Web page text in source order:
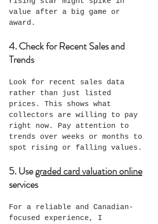
value after a big game or
award.
4. Check for Recent Sales and
Trends
Look for recent sales data
rather than just listed
prices. This shows what
collectors are willing to pay
right now. Pay attention to
trends over weeks or months to
spot rising or falling values.
5. Use graded card valuation online
services
For a reliable and Canadian-
focused experience, I